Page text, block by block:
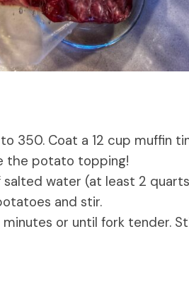
350. Coat a 12 cup muffin
the potato topping!
salted water (at least 2
and stir.
or until fork tender.